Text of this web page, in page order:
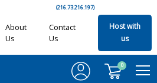
(216.73.216.197)
About
Us
Contact
Us
Host with
us
0